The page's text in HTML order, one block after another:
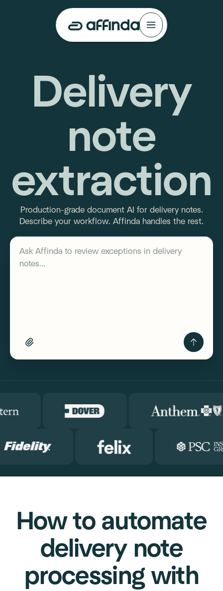
Delivery
note
extraction
Production-grade document AI for delivery notes.
Describe your workflow. Affinda handles the rest.
Describe your workflow
Ask Affinda to review exceptions in delivery
notes
How to automate
delivery note
processing with